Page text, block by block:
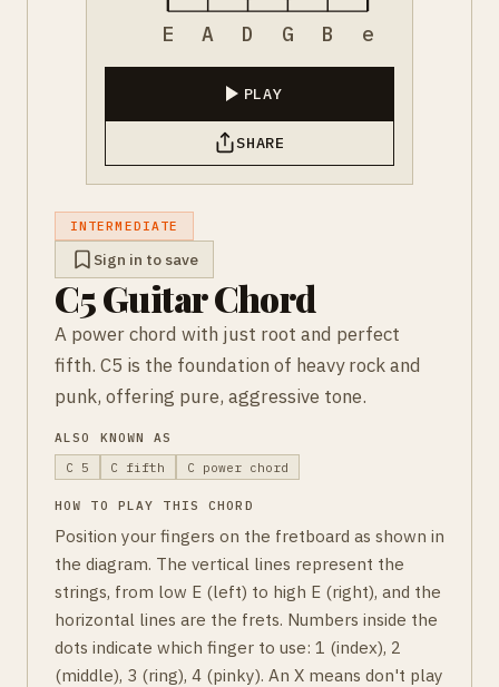
E A D G B e
PLAY
SHARE
INTERMEDIATE
Sign in to save
C5 Guitar Chord
A power chord with just root and perfect
fifth. C5 is the foundation of heavy rock and
punk, offering pure, aggressive tone.
ALSO KNOWN AS
C 5
C fifth C power chord
HOW TO PLAY THIS CHORD
Position your fingers on the fretboard as shown in
the diagram. The vertical lines represent the
strings, from low E (left) to high E (right), and the
horizontal lines are the frets. Numbers inside the
dots indicate which finger to use: 1 (index), 2
(middle), 3 (ring), 4 (pinky). An X means don't play